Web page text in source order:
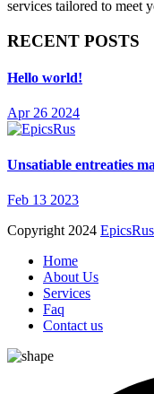
services tailored to meet
RECENT POSTS
Hello world!
Apr 26 2024
Unsatiable entreaties
Feb 13 2023
Copyright 2024
Home
About Us
Services
Faq
Contact us